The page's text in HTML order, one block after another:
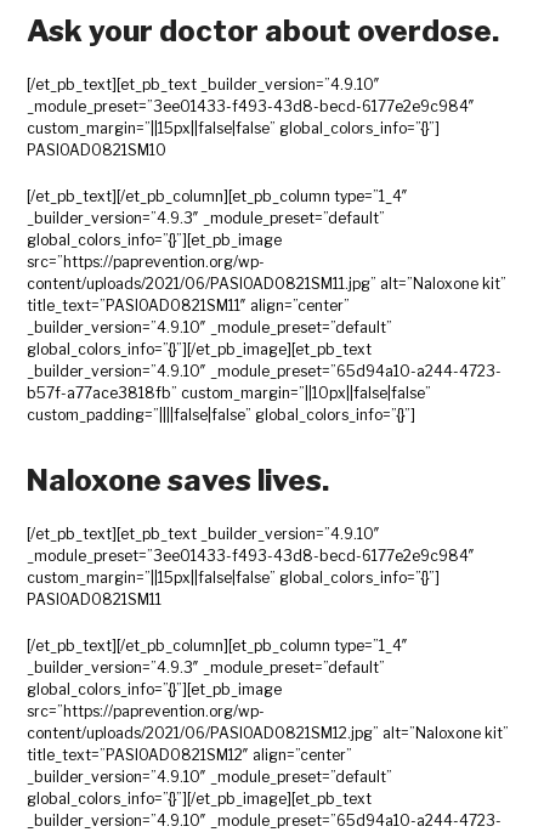
Ask your doctor about overdose.
[/et_pb_text][et_pb_text _builder_version=”4.9.10″
_module_preset=”3ee01433-f493-43d8-becd-6177e2e9c984″
custom_margin=”||15px||false|false” global_colors_info=”{}”]
PASIOAD0821SM10
[/et_pb_text][/et_pb_column][et_pb_column type=”1_4″
_builder_version=”4.9.3″ _module_preset=”default”
global_colors_info=”{}”][et_pb_image
src=”https://paprevention.org/wp-
content/uploads/2021/06/PASIOAD0821SM11.jpg” alt=”Naloxone kit”
title_text=”PASIOAD0821SM11″ align=”center”
_builder_version=”4.9.10″ _module_preset=”default”
global_colors_info=”{}”][/et_pb_image][et_pb_text
_builder_version=”4.9.10″ _module_preset=”65d94a10-a244-4723-
b57f-a77ace3818fb” custom_margin=”||10px||false|false”
custom_padding=”||||false|false” global_colors_info=”{}”]
Naloxone saves lives.
[/et_pb_text][et_pb_text _builder_version=”4.9.10″
_module_preset=”3ee01433-f493-43d8-becd-6177e2e9c984″
custom_margin=”||15px||false|false” global_colors_info=”{}”]
PASIOAD0821SM11
[/et_pb_text][/et_pb_column][et_pb_column type=”1_4″
_builder_version=”4.9.3″ _module_preset=”default”
global_colors_info=”{}”][et_pb_image
src=”https://paprevention.org/wp-
content/uploads/2021/06/PASIOAD0821SM12.jpg” alt=”Naloxone kit”
title_text=”PASIOAD0821SM12″ align=”center”
_builder_version=”4.9.10″ _module_preset=”default”
global_colors_info=”{}”][/et_pb_image][et_pb_text
_builder_version=”4.9.10″ _module_preset=”65d94a10-a244-4723-